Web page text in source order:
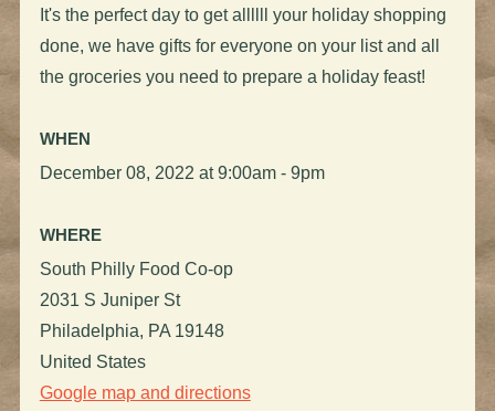
It's the perfect day to get allllll your holiday shopping
done, we have gifts for everyone on your list and all
the groceries you need to prepare a holiday feast!
WHEN
December 08, 2022 at 9:00am - 9pm
WHERE
South Philly Food Co-op
2031 S Juniper St
Philadelphia, PA 19148
United States
Google map and directions